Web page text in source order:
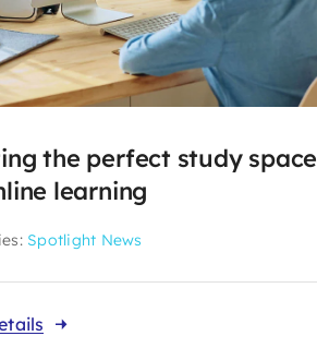
the perfect study space
learning
Spotlight News